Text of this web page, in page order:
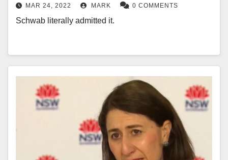
MAR 24, 2022 MARK 0 COMMENTS
Schwab literally admitted it.